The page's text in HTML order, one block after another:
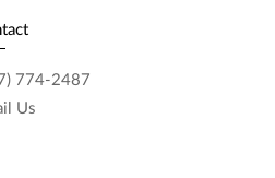
774-2487
Us